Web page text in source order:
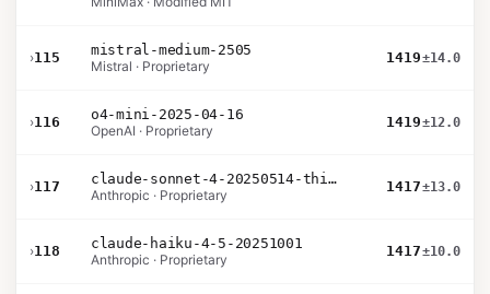
›115
mistral-medium-2505
Mistral · Proprietary
1419±14.0
›116
o4-mini-2025-04-16
OpenAI · Proprietary
1419±12.0
›117
claude-sonnet-4-20250514-thinking-32k
Anthropic · Proprietary
1417±13.0
›118
claude-haiku-4-5-20251001
Anthropic · Proprietary
1417±10.0